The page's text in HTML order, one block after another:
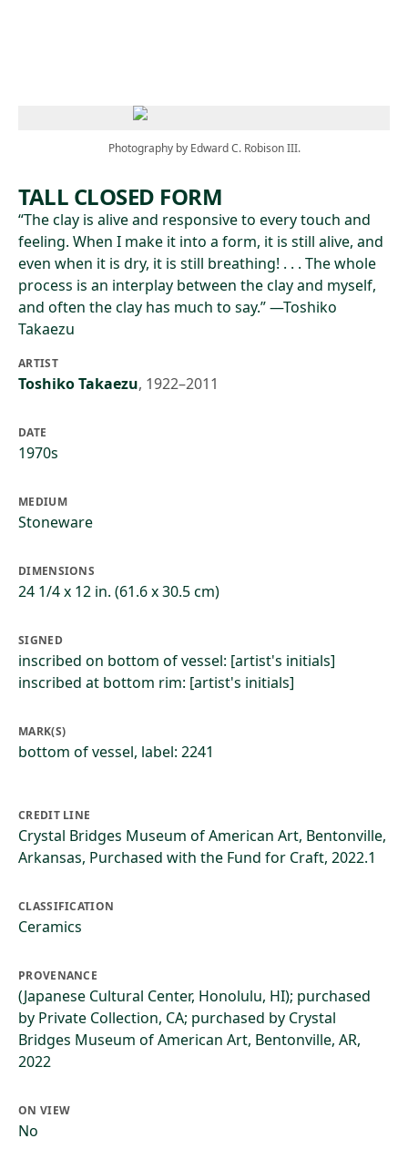
Photography by Edward C. Robison III.
TALL CLOSED FORM
“The clay is alive and responsive to every touch and
feeling. When I make it into a form, it is still alive, and
even when it is dry, it is still breathing! . . . The whole
process is an interplay between the clay and myself,
and often the clay has much to say.” —Toshiko
Takaezu
ARTIST
Toshiko Takaezu, 1922–2011
DATE
1970s
MEDIUM
Stoneware
DIMENSIONS
24 1/4 x 12 in. (61.6 x 30.5 cm)
SIGNED
inscribed on bottom of vessel: [artist's initials]
inscribed at bottom rim: [artist's initials]
MARK(S)
bottom of vessel, label: 2241
CREDIT LINE
Crystal Bridges Museum of American Art, Bentonville,
Arkansas, Purchased with the Fund for Craft, 2022.1
CLASSIFICATION
Ceramics
PROVENANCE
(Japanese Cultural Center, Honolulu, HI); purchased
by Private Collection, CA; purchased by Crystal
Bridges Museum of American Art, Bentonville, AR,
2022
ON VIEW
No